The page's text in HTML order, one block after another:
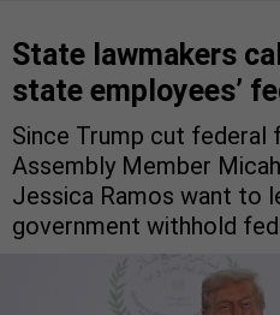
State lawmakers
state employees’
Since Trump cut federal
Assembly Member
Jessica Ramos want to
government withhold